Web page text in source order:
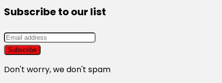
Subscribe to our list
Don't worry, we don't spam